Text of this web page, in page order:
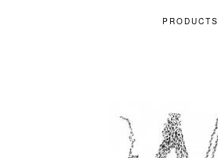
PRODUCTS